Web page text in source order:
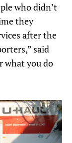
who didn’t
they
after the
said
what you do